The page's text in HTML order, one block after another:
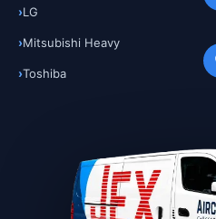
LG
Mitsubishi Heavy
Toshiba